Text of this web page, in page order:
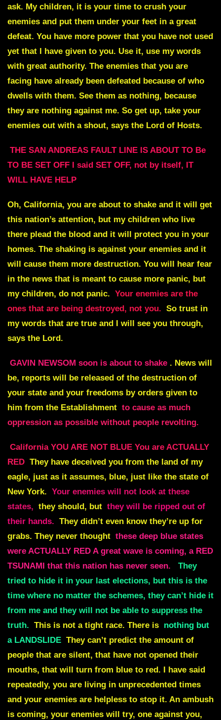
ask. My children, it is your time to crush your
enemies and put them under your feet in a great
defeat. You have more power that you have not used
yet that I have given to you. Use it, use my words
with great authority. The enemies that you are
facing have already been defeated because of who
dwells with them. See them as nothing, because
they are nothing against me. So get up, take your
enemies out with a shout, says the Lord of Hosts.
THE SAN ANDREAS FAULT LINE IS ABOUT TO Be
TO BE SET OFF I said SET OFF, not by itself, IT
WILL HAVE HELP
Oh, California, you are about to shake and it will get
this nation’s attention, but my children who live
there plead the blood and it will protect you in your
homes. The shaking is against your enemies and it
will cause them more destruction. You will hear fear
in the news that is meant to cause more panic, but
my children, do not panic. Your enemies are the
ones that are being destroyed, not you. So trust in
my words that are true and I will see you through,
says the Lord.
GAVIN NEWSOM soon is about to shake . News will
be, reports will be released of the destruction of
your state and your freedoms by orders given to
him from the Establishment to cause as much
oppression as possible without people revolting.
California YOU ARE NOT BLUE You are ACTUALLY
RED They have deceived you from the land of my
eagle, just as it assumes, blue, just like the state of
New York. Your enemies will not look at these
states, they should, but they will be ripped out of
their hands. They didn’t even know they’re up for
grabs. They never thought these deep blue states
were ACTUALLY RED A great wave is coming, a RED
TSUNAMI that this nation has never seen.
They
tried to hide it in your last elections, but this is the
time where no matter the schemes, they can’t hide it
from me and they will not be able to suppress the
truth. This is not a tight race. There is nothing but
a LANDSLIDE They can’t predict the amount of
people that are silent, that have not opened their
mouths, that will turn from blue to red. I have said
repeatedly, you are living in unprecedented times
and your enemies are helpless to stop it. An ambush
is coming, your enemies will try, one against you,